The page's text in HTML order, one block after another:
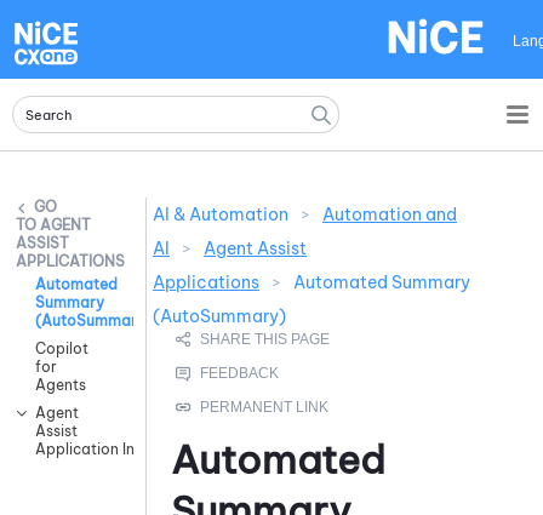
AGENT
ASSIST
APPLICATIONS
Automated
Summary
(AutoSummary)
Copilot
for
Agents
Agent
Assist
Application Integrations
AI & Automation >
Automation and
AI
>
Agent Assist
Applications
>
Automated Summary
(AutoSummary)
Automated